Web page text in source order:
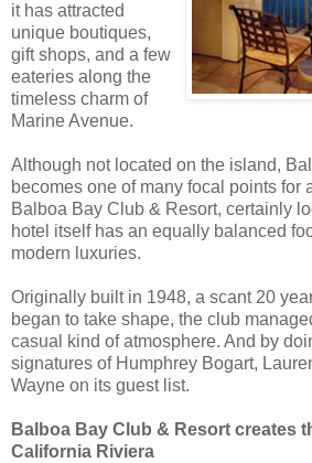
it has attracted
unique boutiques,
gift shops, and a few
eateries along the
timeless charm of
Marine Avenue.
Although not located on the island,
becomes one of many focal points for
Balboa Bay Club & Resort, certainly
hotel itself has an equally balanced
modern luxuries.
Originally built in 1948, a scant 20
began to take shape, the club
casual kind of atmosphere. And by
signatures of Humphrey Bogart,
Wayne on its guest list.
Balboa Bay Club & Resort creates
California Riviera